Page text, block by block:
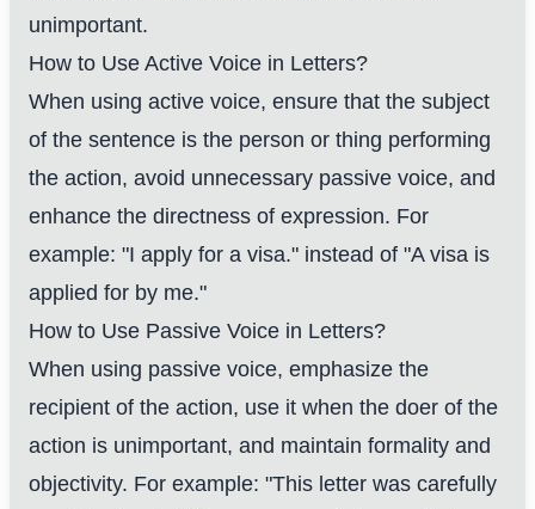
unimportant.
How to Use Active Voice in Letters?
When using active voice, ensure that the subject
of the sentence is the person or thing performing
the action, avoid unnecessary passive voice, and
enhance the directness of expression. For
example: "I apply for a visa." instead of "A visa is
applied for by me."
How to Use Passive Voice in Letters?
When using passive voice, emphasize the
recipient of the action, use it when the doer of the
action is unimportant, and maintain formality and
objectivity. For example: "This letter was carefully